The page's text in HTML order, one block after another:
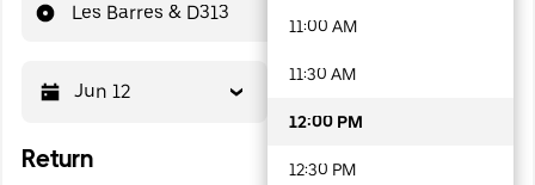
Les Barres & D313
Jun 12
Return
11:00 AM
11:30 AM
12:00 PM
12:30 PM